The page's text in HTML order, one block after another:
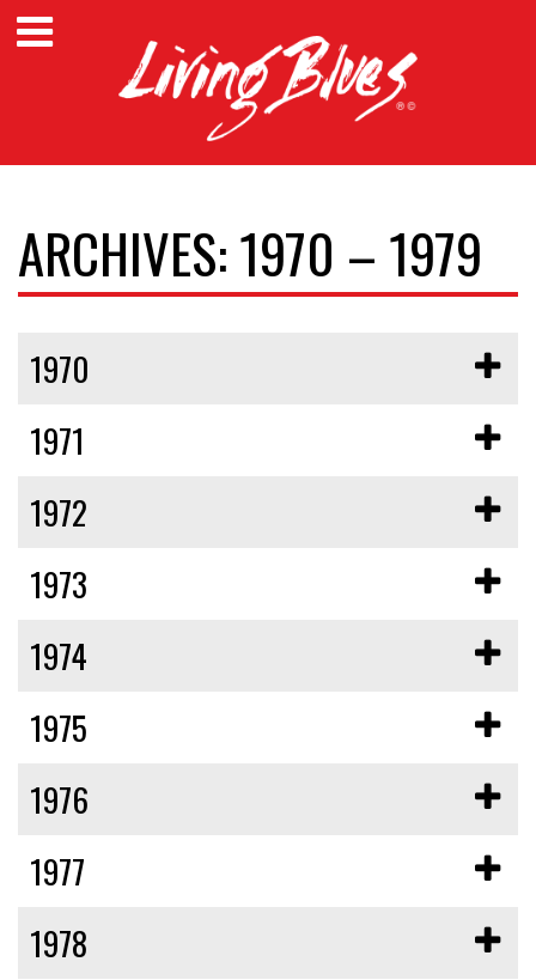
ARCHIVES: 1970 – 1979
1970
1971
1972
1973
1974
1975
1976
1977
1978